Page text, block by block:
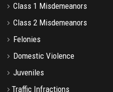
Class 1 Misdemeanors
Class 2 Misdemeanors
Felonies
Domestic Violence
Juveniles
Traffic Infractions